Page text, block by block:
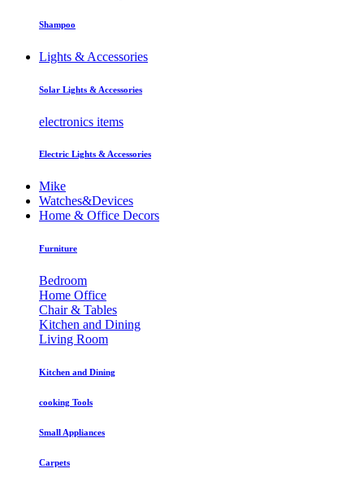
Shampoo
Lights & Accessories
Solar Lights & Accessories
electronics items
Electric Lights & Accessories
Mike
Watches&Devices
Home & Office Decors
Furniture
Bedroom
Home Office
Chair & Tables
Kitchen and Dining
Living Room
Kitchen and Dining
cooking Tools
Small Appliances
Carpets